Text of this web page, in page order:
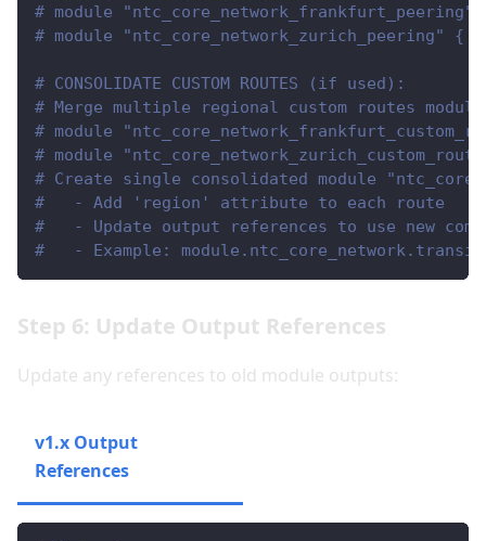
# module
# module "ntc_core_network_zurich_peering"
# CONSOLIDATE CUSTOM ROUTES (if used):
# Merge multiple regional custom routes
# module
# module
# Create single consolidated module
#   - Add 'region' attribute to each route
#   - Update output references to use new
#   - Example:
Step 6: Update Output References
Update any references to old module outputs:
v1.x Output
References